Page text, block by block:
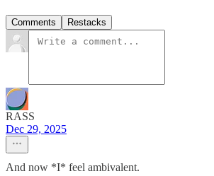
Comments Restacks
RASS
Dec 29, 2025
And now *I* feel ambivalent.